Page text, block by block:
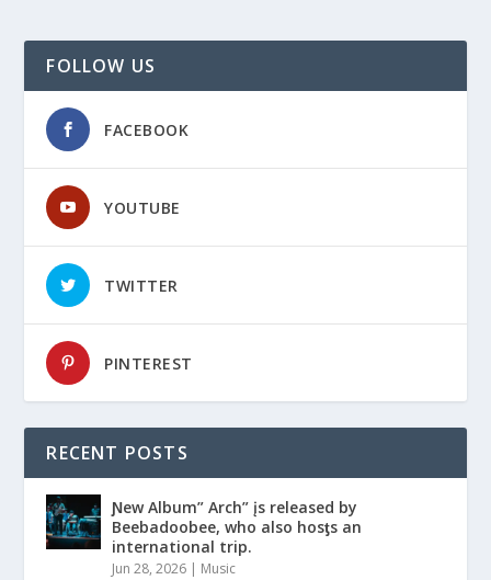
FOLLOW US
FACEBOOK
YOUTUBE
TWITTER
PINTEREST
RECENT POSTS
Ɲew Album” Arch” įs released by
Beebadoobee, who also hosƫs an
international trip.
Jun 28, 2026 | Music